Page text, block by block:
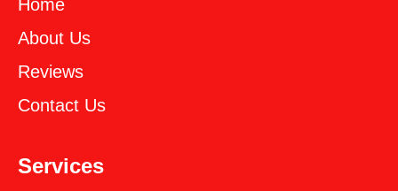
Home
About Us
Reviews
Contact Us
Services